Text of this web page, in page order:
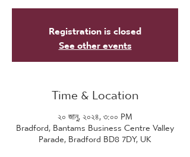
Registration is closed
See other events
Time & Location
২০ জানু, ২০২৪, ৩:০০ PM
Bradford, Bantams Business Centre Valley
Parade, Bradford BD8 7DY, UK